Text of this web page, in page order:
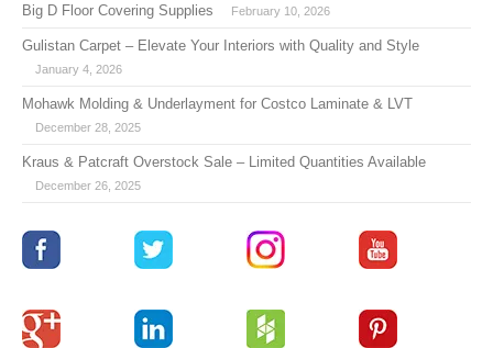
Big D Floor Covering Supplies February 10, 2026
Gulistan Carpet – Elevate Your Interiors with Quality and Style
January 4, 2026
Mohawk Molding & Underlayment for Costco Laminate & LVT
December 28, 2025
Kraus & Patcraft Overstock Sale – Limited Quantities Available
December 26, 2025